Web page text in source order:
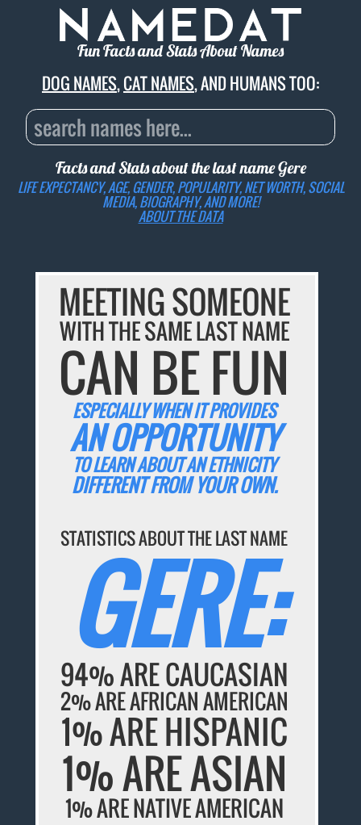
Fun Facts and Stats About Names
DOG NAMES,CAT NAMES, AND HUMANS TOO:
Facts and Stats about the last nameGere
LIFE EXPECTANCY, AGE, GENDER, POPULARITY, NET WORTH, SOCIAL
MEDIA, BIOGRAPHY, AND MORE!
ABOUT THE DATA
MEETING SOMEONE
WITH THE SAME LAST NAME
CAN BE FUN
ESPECIALLY WHEN IT PROVIDES
AN OPPORTUNITY
TO LEARN ABOUT AN ETHNICITY
DIFFERENT FROM YOUR OWN.
STATISTICS ABOUT THE LAST NAME
GERE:
94% ARE CAUCASIAN
2% ARE AFRICAN AMERICAN
1% ARE HISPANIC
1% ARE ASIAN
1% ARE NATIVE AMERICAN